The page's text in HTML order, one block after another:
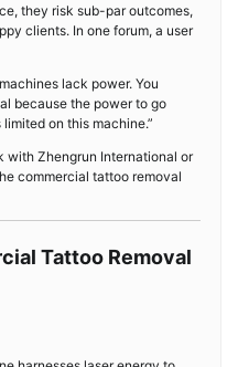
they risk sub-par outcomes,
clients. In one forum, a user
lack power. You
because the power to go
on this machine.”
with Zhengrun International or
commercial tattoo removal
Tattoo Removal